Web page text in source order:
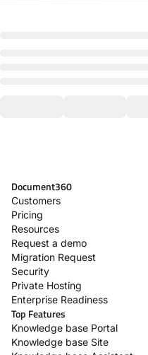
Document360
Customers
Pricing
Resources
Request a demo
Migration Request
Security
Private Hosting
Enterprise Readiness
Top Features
Knowledge base Portal
Knowledge base Site